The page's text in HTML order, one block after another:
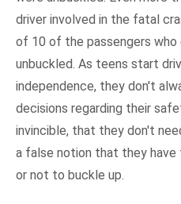
driver involved in the fatal
of 10 of the passengers who
unbuckled. As teens start
independence, they don't
decisions regarding their
invincible, that they don't
a false notion that they
or not to buckle up.